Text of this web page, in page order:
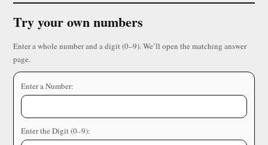
Try your own numbers
Enter a whole number and a digit (0–9). We’ll open the matching answer
page.
Enter a Number:
Enter the Digit (0–9):